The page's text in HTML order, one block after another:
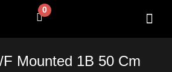
0
Cart
Mounted 1B 50 Cm